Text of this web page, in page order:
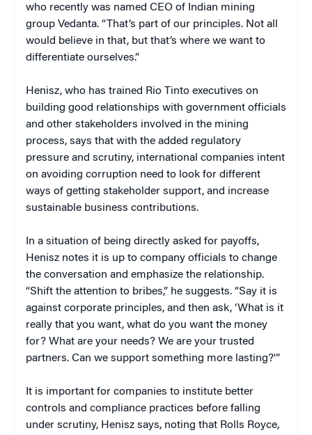
who recently was named CEO of Indian mining
group Vedanta. “That’s part of our principles. Not all
would believe in that, but that’s where we want to
differentiate ourselves.”
Henisz, who has trained Rio Tinto executives on
building good relationships with government officials
and other stakeholders involved in the mining
process, says that with the added regulatory
pressure and scrutiny, international companies intent
on avoiding corruption need to look for different
ways of getting stakeholder support, and increase
sustainable business contributions.
In a situation of being directly asked for payoffs,
Henisz notes it is up to company officials to change
the conversation and emphasize the relationship.
“Shift the attention to bribes,” he suggests. “Say it is
against corporate principles, and then ask, ‘What is it
really that you want, what do you want the money
for? What are your needs? We are your trusted
partners. Can we support something more lasting?'”
It is important for companies to institute better
controls and compliance practices before falling
under scrutiny, Henisz says, noting that Rolls Royce,